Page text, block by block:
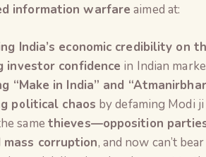
information warfare aimed at:
India’s economic credibility on
investor confidence in Indian
“Make in India” and
political chaos by defaming Modi
same thieves—opposition
mass corruption, and now can’t bear